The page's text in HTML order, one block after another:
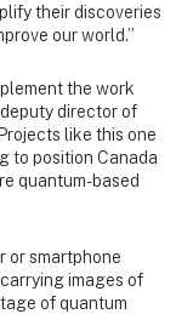
their discoveries
our world.”
the work
deputy director of
like this one
to position Canada
quantum-based
or smartphone
images of
of quantum